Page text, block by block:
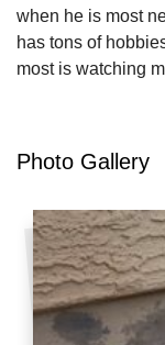
when he is most
has tons of
most is watching
Photo Gallery